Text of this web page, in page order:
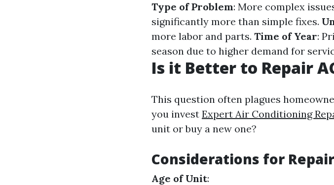
Type of Problem: More complex
significantly more than simple fixes.
more labor and parts. Time of Year:
season due to higher demand for
Is it Better to Repair
This question often plagues
you invest Expert Air Conditioning
unit or buy a new one?
Considerations for
Age of Unit: